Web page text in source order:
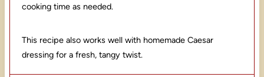
cooking time as needed.
This recipe also works well with homemade Caesar
dressing for a fresh, tangy twist.